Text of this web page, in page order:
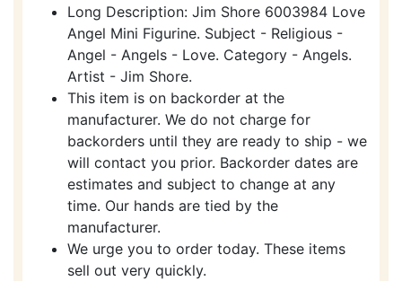
Long Description: Jim Shore 6003984 Love
Angel Mini Figurine. Subject - Religious -
Angel - Angels - Love. Category - Angels.
Artist - Jim Shore.
This item is on backorder at the
manufacturer. We do not charge for
backorders until they are ready to ship - we
will contact you prior. Backorder dates are
estimates and subject to change at any
time. Our hands are tied by the
manufacturer.
We urge you to order today. These items
sell out very quickly.